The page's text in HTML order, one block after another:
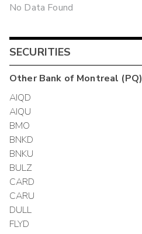
No Data Found
SECURITIES
OtherBank of Montreal (PQ)
AIQD
AIQU
BMO
BNKD
BNKU
BULZ
CARD
CARU
DULL
FLYD